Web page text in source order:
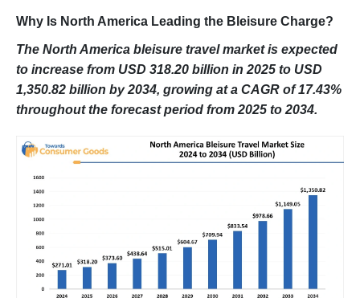
Why Is North America Leading the Bleisure Charge?
The North America bleisure travel market is expected
to increase from USD 318.20 billion in 2025 to USD
1,350.82 billion by 2034, growing at a CAGR of 17.43%
throughout the forecast period from 2025 to 2034.